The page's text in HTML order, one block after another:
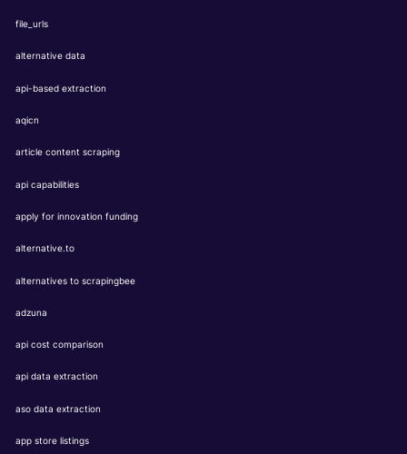
file_urls
alternative data
api-based extraction
aqicn
article content scraping
api capabilities
apply for innovation funding
alternative.to
alternatives to scrapingbee
adzuna
api cost comparison
api data extraction
aso data extraction
app store listings